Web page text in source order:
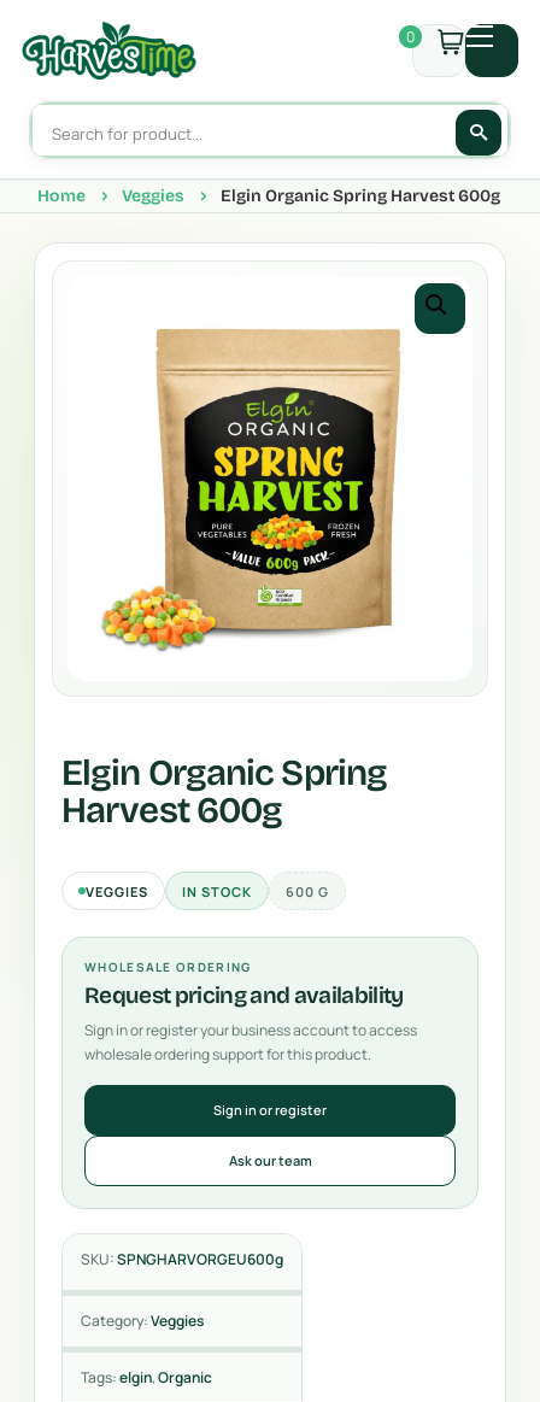
0
Home Veggies Elgin Organic Spring Harvest 600g
Elgin Organic Spring
Harvest 600g
VEGGIES IN STOCK 600 G
WHOLESALE ORDERING
Request pricing and availability
Sign in or register your business account to access
wholesale ordering support for this product.
Sign in or register
Ask our team
SKU:SPNGHARVORGEU600g
Category:Veggies
Tags:elgin,Organic